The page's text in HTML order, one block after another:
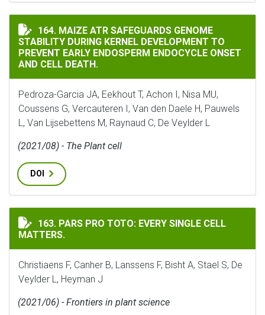
MAIZE ATR SAFEGUARDS GENOME STABILITY DURING
164. MAIZE ATR SAFEGUARDS GENOME
STABILITY DURING KERNEL DEVELOPMENT TO
PREVENT EARLY ENDOSPERM ENDOCYCLE ONSET
AND CELL DEATH.
Pedroza-Garcia JA, Eekhout T, Achon I, Nisa MU,
Coussens G, Vercauteren I, Van den Daele H, Pauwels
L, Van Lijsebettens M, Raynaud C, De Veylder L
(2021/08) - The Plant cell
DOI
PARS PRO TOTO: EVERY SINGLE CELL MATTERS.
163. PARS PRO TOTO: EVERY SINGLE CELL
MATTERS.
Christiaens F, Canher B, Lanssens F, Bisht A, Stael S, De
Veylder L, Heyman J
(2021/06) - Frontiers in plant science